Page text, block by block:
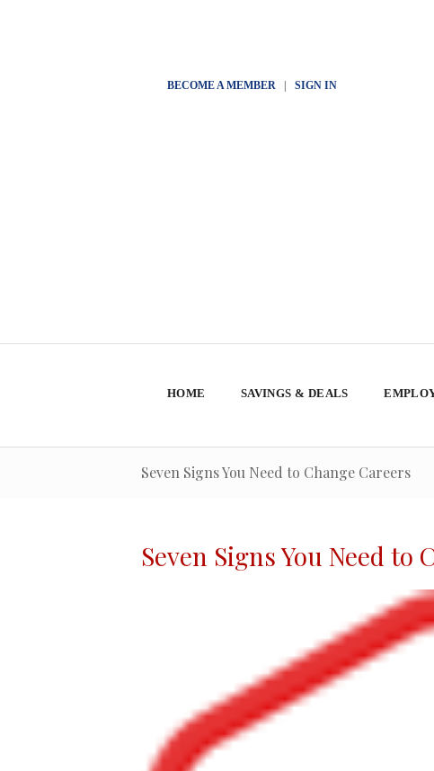
BECOME A MEMBER| SIGN IN
HOME SAVINGS & DEALS
Seven Signs You Need to Change Careers
Seven Signs You Need to